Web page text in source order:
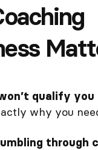
qualify you
why you
through